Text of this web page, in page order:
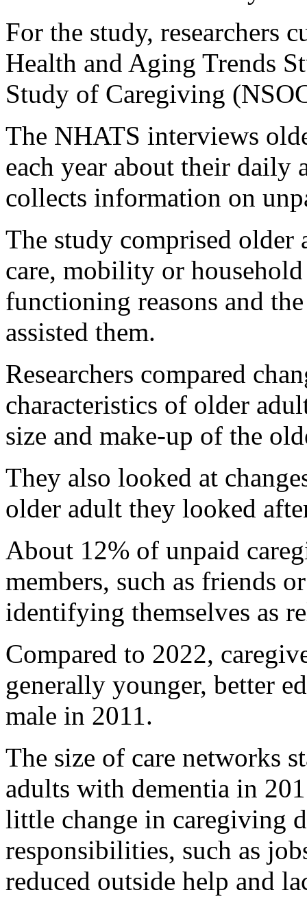
For the study, researchers
Health and Aging Trends
Study of Caregiving
The NHATS interviews
each year about their
collects information on
The study comprised
care, mobility or
functioning reasons and
assisted them.
Researchers compared
characteristics of older
size and make-up of the
They also looked at
older adult they looked
About 12% of unpaid
members, such as friends
identifying themselves as
Compared to 2022,
generally younger, better
male in 2011.
The size of care networks
adults with dementia in
little change in caregiving
responsibilities, such as
reduced outside help and